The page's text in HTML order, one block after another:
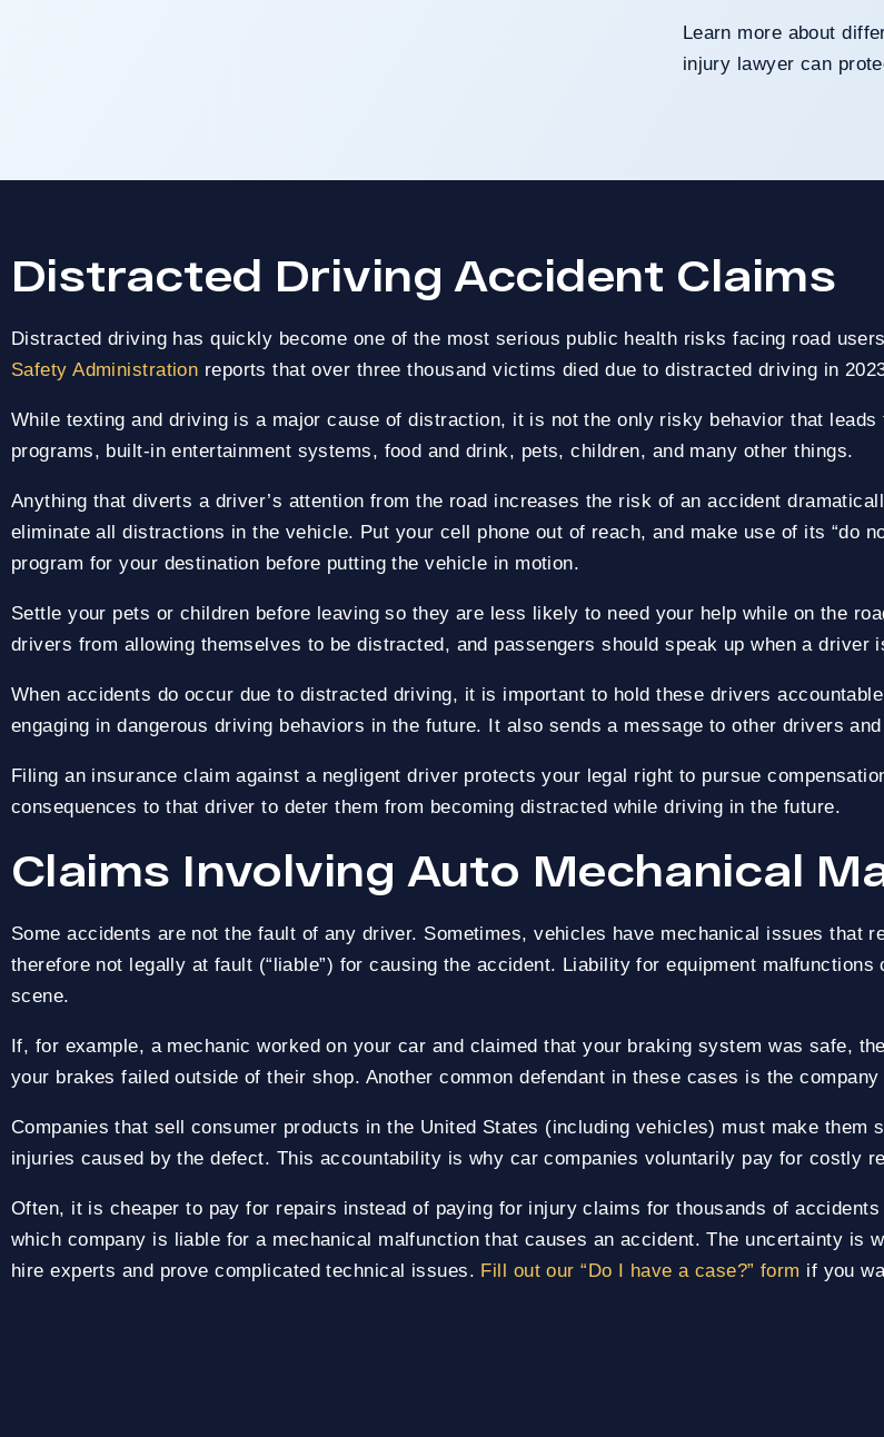
Car Accident Claim
Lawyers
PAY NOTHING UPFRONT OVER $1 BILLION RECOVERED ZERO-FEES UNTIL WE WIN
Learn more about
injury lawyer can
Distracted Driving Accident Claims
Distracted driving has quickly become one of the most serious public health risks facing road
Safety Administration reports that over three thousand victims died due to distracted driving in
While texting and driving is a major cause of distraction, it is not the only risky behavior that
programs, built-in entertainment systems, food and drink, pets, children, and many other things.
Anything that diverts a driver’s attention from the road increases the risk of an accident
eliminate all distractions in the vehicle. Put your cell phone out of reach, and make use of its “do
program for your destination before putting the vehicle in motion.
Settle your pets or children before leaving so they are less likely to need your help while on the
drivers from allowing themselves to be distracted, and passengers should speak up when a driver
When accidents do occur due to distracted driving, it is important to hold these drivers
engaging in dangerous driving behaviors in the future. It also sends a message to other drivers
Filing an insurance claim against a negligent driver protects your legal right to pursue
consequences to that driver to deter them from becoming distracted while driving in the future.
Claims Involving Auto Mechanical
Some accidents are not the fault of any driver. Sometimes, vehicles have mechanical issues that
therefore not legally at fault (“liable”) for causing the accident. Liability for equipment
scene.
If, for example, a mechanic worked on your car and claimed that your braking system was safe,
your brakes failed outside of their shop. Another common defendant in these cases is the
Companies that sell consumer products in the United States (including vehicles) must make them
injuries caused by the defect. This accountability is why car companies voluntarily pay for costly
Often, it is cheaper to pay for repairs instead of paying for injury claims for thousands of
which company is liable for a mechanical malfunction that causes an accident. The uncertainty is
hire experts and prove complicated technical issues. Fill out our “Do I have a case?” form if you